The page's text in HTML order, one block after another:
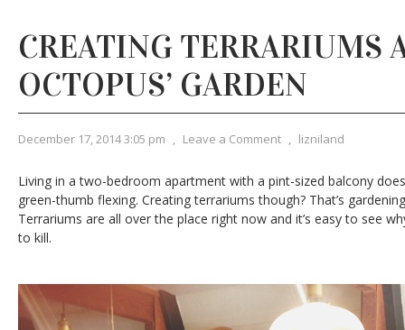
CREATING TERRARIUMS
OCTOPUS’ GARDEN
December 17, 2014 3:05 pm , Leave a Comment , lizniland
Living in a two-bedroom apartment with a pint-sized balcony
green-thumb flexing. Creating terrariums though? That’s
Terrariums are all over the place right now and it’s easy to see
to kill.